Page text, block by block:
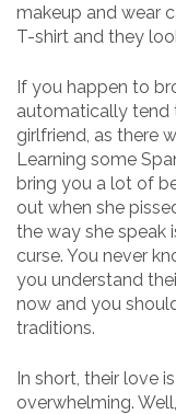
makeup and wear
T-shirt and they
If you happen to
automatically tend
girlfriend, as there
Learning some
bring you a lot of
out when she
the way she speak
curse. You never
you understand
now and you
traditions.
In short, their love
overwhelming.